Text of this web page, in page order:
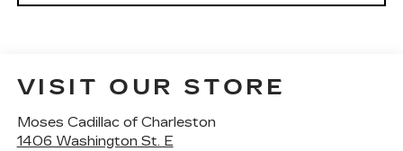
VISIT OUR STORE
Moses Cadillac of Charleston
1406 Washington St. E